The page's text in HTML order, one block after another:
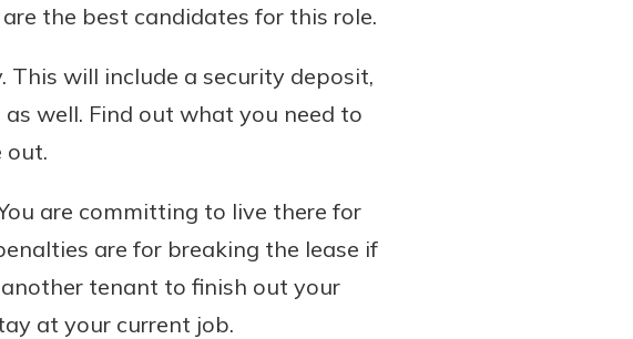
the best candidates for this role.
This will include a security deposit,
well. Find out what you need to
out.
are committing to live there for
are for breaking the lease if
tenant to finish out your
at your current job.